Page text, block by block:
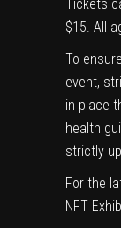
Tickets
$15. All
To
event,
in place
health
strictly
For the
NFT